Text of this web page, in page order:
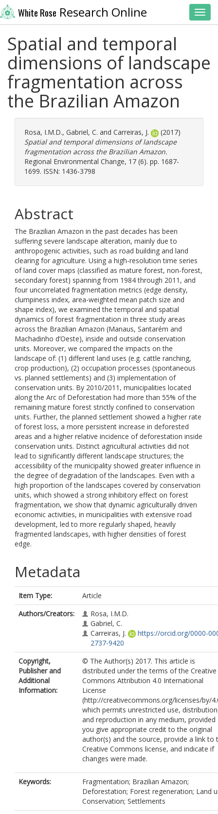
White Rose Research Online
Spatial and temporal
dimensions of landscape
fragmentation across
the Brazilian Amazon
Rosa, I.M.D., Gabriel, C. and Carreiras, J.
(2017)
Spatial and temporal dimensions of landscape
fragmentation across the Brazilian Amazon.
Regional Environmental Change, 17 (6). pp. 1687-
1699. ISSN: 1436-3798
Abstract
The Brazilian Amazon in the past decades has been
suffering severe landscape alteration, mainly due to
anthropogenic activities, such as road building and land
clearing for agriculture. Using a high-resolution time series
of land cover maps (classified as mature forest, non-forest,
secondary forest) spanning from 1984 through 2011, and
four uncorrelated fragmentation metrics (edge density,
clumpiness index, area-weighted mean patch size and
shape index), we examined the temporal and spatial
dynamics of forest fragmentation in three study areas
across the Brazilian Amazon (Manaus, Santarém and
Machadinho d’Oeste), inside and outside conservation
units. Moreover, we compared the impacts on the
landscape of: (1) different land uses (e.g. cattle ranching,
crop production), (2) occupation processes (spontaneous
vs. planned settlements) and (3) implementation of
conservation units. By 2010/2011, municipalities located
along the Arc of Deforestation had more than 55% of the
remaining mature forest strictly confined to conservation
units. Further, the planned settlement showed a higher rate
of forest loss, a more persistent increase in deforested
areas and a higher relative incidence of deforestation inside
conservation units. Distinct agricultural activities did not
lead to significantly different landscape structures; the
accessibility of the municipality showed greater influence in
the degree of degradation of the landscapes. Even with a
high proportion of the landscapes covered by conservation
units, which showed a strong inhibitory effect on forest
fragmentation, we show that dynamic agriculturally driven
economic activities, in municipalities with extensive road
development, led to more regularly shaped, heavily
fragmented landscapes, with higher densities of forest
edge.
Metadata
Item Type:
Article
Authors/Creators:
Rosa, I.M.D.
Gabriel, C.
Carreiras, J.
https://orcid.org/0000-
2737-9420
Copyright,
Publisher and
Additional
Information:
© The Author(s) 2017. This article is
distributed under the terms of the Creative
Commons Attribution 4.0 International
License
(http://creativecommons.org/licenses/by/
which permits unrestricted use,
and reproduction in any medium, provided
you give appropriate credit to the original
author(s) and the source, provide a link to
Creative Commons license, and indicate if
changes were made.
Keywords:
Fragmentation; Brazilian Amazon;
Deforestation; Forest regeneration; Land
Conservation; Settlements